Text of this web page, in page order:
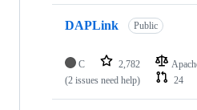
DAPLink Public
C 2,782
(2 issues need help)
24